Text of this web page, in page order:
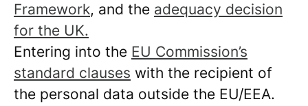
Framework, and the adequacy decision
for the UK.
Entering into the EU Commission’s
standard clauses with the recipient of
the personal data outside the EU/EEA.